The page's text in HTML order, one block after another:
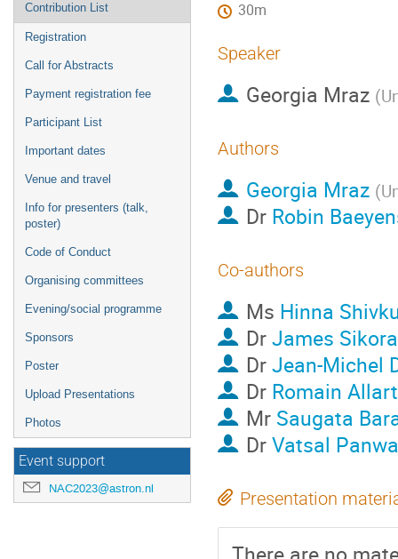
Contribution List
Registration
Call for Abstracts
Payment registration fee
Participant List
Important dates
Venue and travel
Info for presenters (talk,
poster)
Code of Conduct
Organising committees
Evening/social programme
Sponsors
Poster
Upload Presentations
Photos
Event support
NAC2023@astron.nl
30m
Speaker
Georgia Mraz (
Authors
Georgia Mraz (
Dr Robin
Co-authors
Ms Hinna
DrJames Sikora
DrJean-Michel
Dr Romain Allart
Mr Saugata
DrVatsal
Presentation